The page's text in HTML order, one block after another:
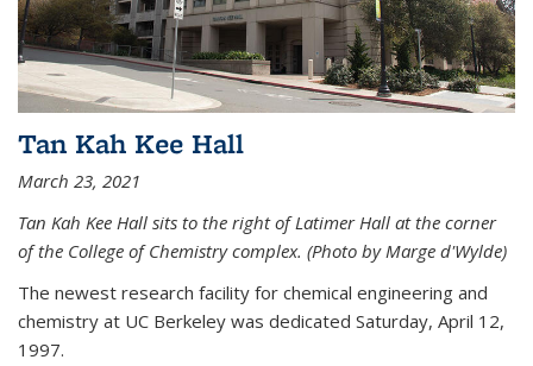
Tan Kah Kee Hall
March 23, 2021
Tan Kah Kee Hall sits to the right of Latimer Hall at the corner
of the College of Chemistry complex. (Photo by Marge d'Wylde)
The newest research facility for chemical engineering and
chemistry at UC Berkeley was dedicated Saturday, April 12,
1997.